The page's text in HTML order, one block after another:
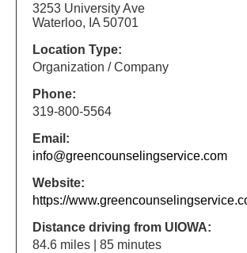
3253 University Ave
Waterloo, IA 50701
Location Type:
Organization / Company
Phone:
319-800-5564
Email:
info@greencounselingservice.com
Website:
https://
Distance driving from UIOWA:
84.6 miles | 85 minutes